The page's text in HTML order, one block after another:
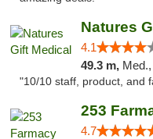
Natures
4.1
49.3 m, Med.,
"10/10 staff, product, and
253
4.7